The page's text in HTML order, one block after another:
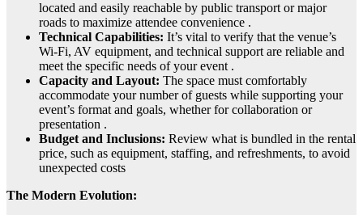
located and easily reachable by public transport or major
roads to maximize attendee convenience .
Technical Capabilities: It’s vital to verify that the venue’s
Wi-Fi, AV equipment, and technical support are reliable and
meet the specific needs of your event .
Capacity and Layout: The space must comfortably
accommodate your number of guests while supporting your
event’s format and goals, whether for collaboration or
presentation .
Budget and Inclusions: Review what is bundled in the rental
price, such as equipment, staffing, and refreshments, to avoid
unexpected costs
The Modern Evolution: